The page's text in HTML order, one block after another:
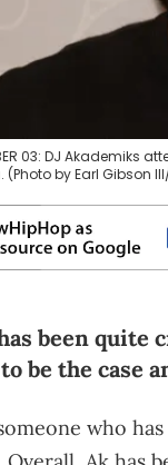
03: DJ
(Photo by Earl Gibson
been quite
be the case
who